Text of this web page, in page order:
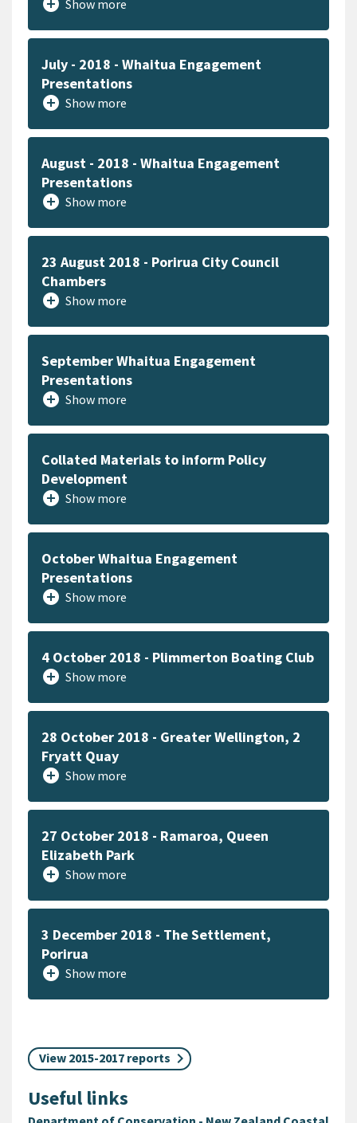
add_circle Show more
July - 2018 - Whaitua Engagement
Presentations
add_circle Show more
August - 2018 - Whaitua Engagement
Presentations
add_circle Show more
23 August 2018 - Porirua City Council
Chambers
add_circle Show more
September Whaitua Engagement
Presentations
add_circle Show more
Collated Materials to inform Policy
Development
add_circle Show more
October Whaitua Engagement
Presentations
add_circle Show more
4 October 2018 - Plimmerton Boating Club
add_circle Show more
28 October 2018 - Greater Wellington, 2
Fryatt Quay
add_circle Show more
27 October 2018 - Ramaroa, Queen
Elizabeth Park
add_circle Show more
3 December 2018 - The Settlement,
Porirua
add_circle Show more
View 2015-2017 reports
Useful links